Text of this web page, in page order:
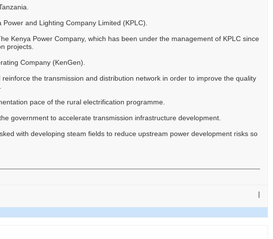
and Lighting Company Limited (KPLC).
Kenya Power Company, which has been under the management of KPLC since
projects.
Company (KenGen).
the transmission and distribution network in order to improve the quality
pace of the rural electrification programme.
government to accelerate transmission infrastructure development.
with developing steam fields to reduce upstream power development risks so
|